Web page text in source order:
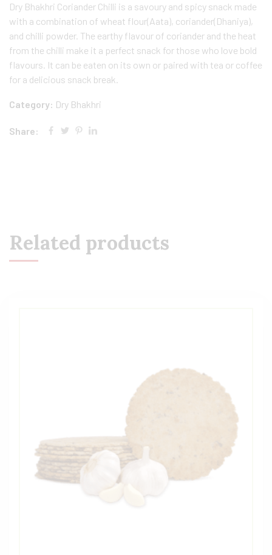
Dry Bhakhri Coriander Chilli is a savoury and spicy snack made
with a combination of wheat flour(Aata), coriander(Dhaniya),
and chilli powder. The earthy flavour of coriander and the heat
from the chilli make it a perfect snack for those who love bold
flavours. It can be eaten on its own or paired with tea or coffee
for a delicious snack break.
Category: Dry Bhakhri
Share:
Related products